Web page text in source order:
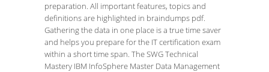
preparation. All important features, topics and
definitions are highlighted in braindumps pdf.
Gathering the data in one place is a true time saver
and helps you prepare for the IT certification exam
within a short time span. The SWG Technical
Mastery IBM InfoSphere Master Data Management